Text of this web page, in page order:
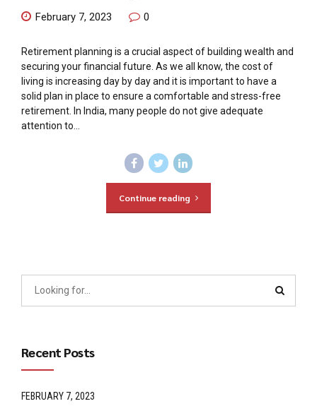
February 7, 2023 0
Retirement planning is a crucial aspect of building wealth and
securing your financial future. As we all know, the cost of
living is increasing day by day and it is important to have a
solid plan in place to ensure a comfortable and stress-free
retirement. In India, many people do not give adequate
attention to...
Continue reading
Recent Posts
FEBRUARY 7, 2023